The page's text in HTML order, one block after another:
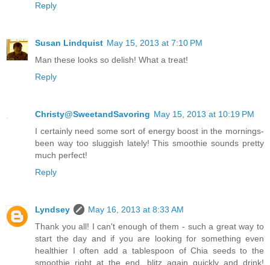
Reply
Susan Lindquist May 15, 2013 at 7:10 PM
Man these looks so delish! What a treat!
Reply
Christy@SweetandSavoring May 15, 2013 at 10:19 PM
I certainly need some sort of energy boost in the mornings-
been way too sluggish lately! This smoothie sounds pretty
much perfect!
Reply
Lyndsey
May 16, 2013 at 8:33 AM
Thank you all! I can't enough of them - such a great way to
start the day and if you are looking for something even
healthier I often add a tablespoon of Chia seeds to the
smoothie right at the end, blitz again quickly and drink!